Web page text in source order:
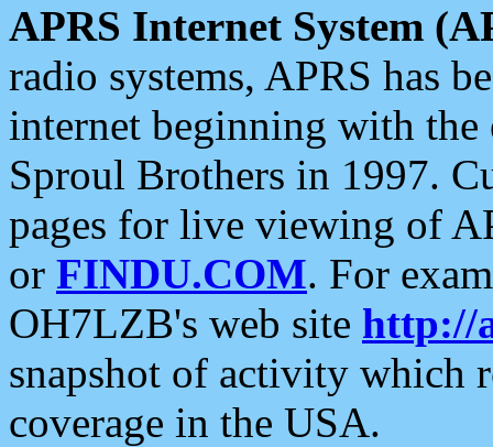
APRS Internet System
radio systems, APRS has
internet beginning with the
Sproul Brothers in 1997.
pages for live viewing of
or FINDU.COM. For
OH7LZB's web site http://
snapshot of activity which
coverage in the USA.